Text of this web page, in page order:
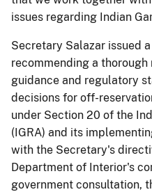
issues regarding Indian
Secretary Salazar issued
recommending a
guidance and regulatory
decisions for off-
under Section 20 of the
(IGRA) and its
with the Secretary's
Department of Interior's
government consultation,